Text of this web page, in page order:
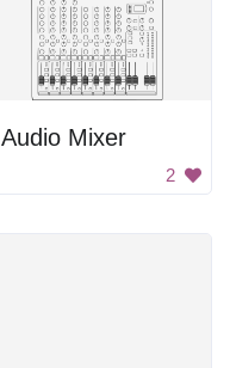
Audio Mixer
2